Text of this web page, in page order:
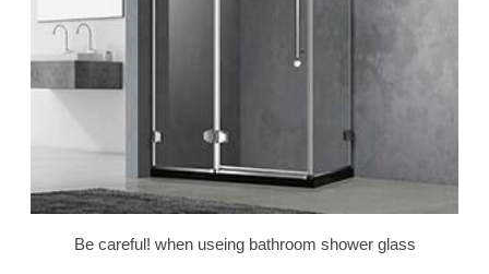
Be careful! when useing bathroom shower glass